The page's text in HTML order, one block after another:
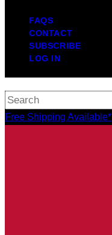
FAQS
CONTACT
SUBSCRIBE
LOG IN
Free Shipping Available*